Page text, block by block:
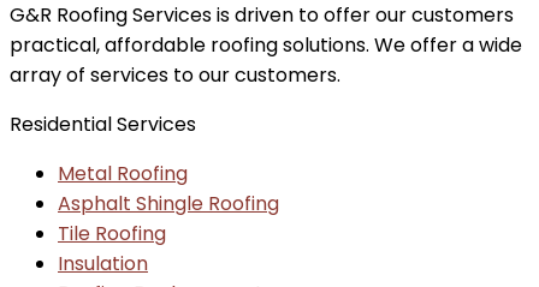
G&R Roofing Services is driven to offer our customers
practical, affordable roofing solutions. We offer a wide
array of services to our customers.
Residential Services
Metal Roofing
Asphalt Shingle Roofing
Tile Roofing
Insulation